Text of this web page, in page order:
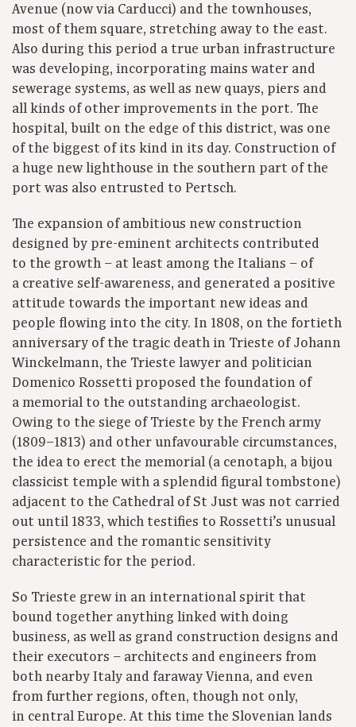
Avenue (now via Carducci) and the townhouses,
most of them square, stretching away to the east.
Also during this period a true urban infrastructure
was developing, incorporating mains water and
sewerage systems, as well as new quays, piers and
all kinds of other improvements in the port. The
hospital, built on the edge of this district, was one
of the biggest of its kind in its day. Construction of
a huge new lighthouse in the southern part of the
port was also entrusted to Pertsch.
The expansion of ambitious new construction
designed by pre-eminent architects contributed
to the growth – at least among the Italians – of
a creative self-awareness, and generated a positive
attitude towards the important new ideas and
people flowing into the city. In 1808, on the fortieth
anniversary of the tragic death in Trieste of Johann
Winckelmann, the Trieste lawyer and politician
Domenico Rossetti proposed the foundation of
a memorial to the outstanding archaeologist.
Owing to the siege of Trieste by the French army
(1809–1813) and other unfavourable circumstances,
the idea to erect the memorial (a cenotaph, a bijou
classicist temple with a splendid figural tombstone)
adjacent to the Cathedral of St Just was not carried
out until 1833, which testifies to Rossetti’s unusual
persistence and the romantic sensitivity
characteristic for the period.
So Trieste grew in an international spirit that
bound together anything linked with doing
business, as well as grand construction designs and
their executors – architects and engineers from
both nearby Italy and faraway Vienna, and even
from further regions, often, though not only,
in central Europe. At this time the Slovenian lands